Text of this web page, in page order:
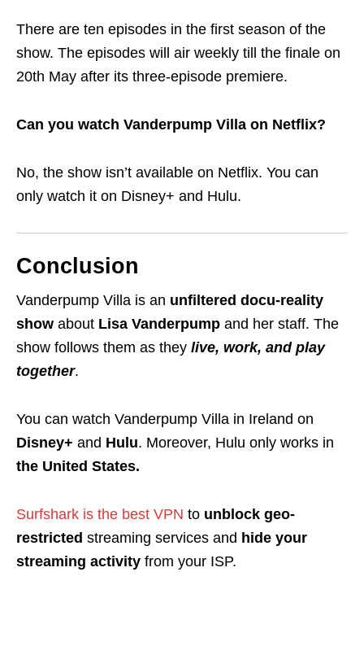
There are ten episodes in the first season of the
show. The episodes will air weekly till the finale on
20th May after its three-episode premiere.
Can you watch Vanderpump Villa on Netflix?
No, the show isn’t available on Netflix. You can
only watch it on Disney+ and Hulu.
Conclusion
Vanderpump Villa is an unfiltered docu-reality
show about Lisa Vanderpump and her staff. The
show follows them as they live, work, and play
together.
You can watch Vanderpump Villa in Ireland on
Disney+ and Hulu. Moreover, Hulu only works in
the United States.
Surfshark is the best VPN to unblock geo-
restricted streaming services and hide your
streaming activity from your ISP.